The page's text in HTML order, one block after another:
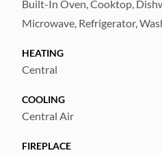
Built-In Oven, Cooktop,
Microwave, Refrigerator,
HEATING
Central
COOLING
Central Air
FIREPLACE